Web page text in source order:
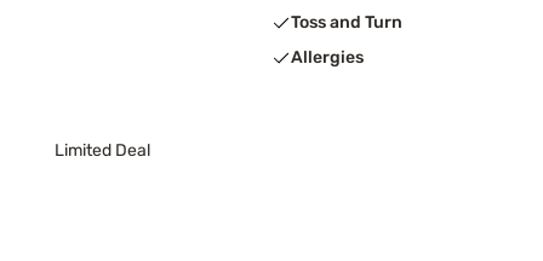
Toss and Turn
Allergies
Limited Deal